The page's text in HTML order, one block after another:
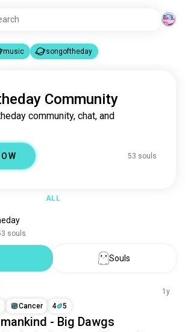
22M souls
52 souls
music songoftheday
Community
community, chat, and
53 souls
ALL
souls
Souls
1y
Cancer 4 5
- Big Dawgs